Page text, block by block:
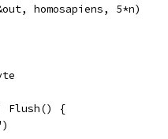
homosapiens, 5*n)
Flush() {